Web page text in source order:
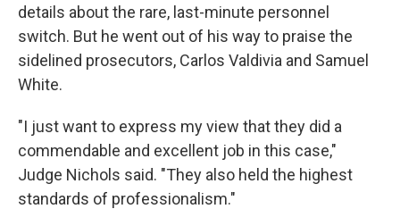
details about the rare, last-minute personnel
switch. But he went out of his way to praise the
sidelined prosecutors, Carlos Valdivia and Samuel
White.
"I just want to express my view that they did a
commendable and excellent job in this case,"
Judge Nichols said. "They also held the highest
standards of professionalism."